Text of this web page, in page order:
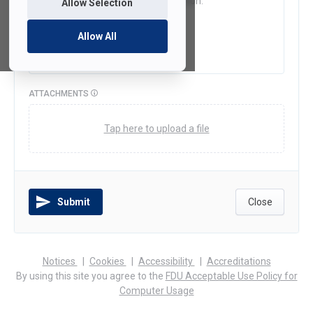
Allow Selection
Allow All
ATTACHMENTS
Tap here to upload a file
Submit Close
Notices
(opens
in
Cookies Accessibility (opens
in
Accreditations(opens
in
By using this site you agree to the FDU Acceptable Use Policy for
Computer Usage